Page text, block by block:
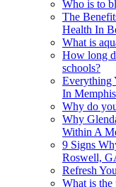
Who is to
The
Health In
What is
How long
schools?
Everything
In Memphis
Why do
Why
Within A
9 Signs
Roswell,
Refresh
What is the